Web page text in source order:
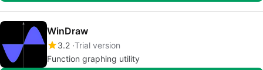
WinDraw
3.2 Trial version
Function graphing utility